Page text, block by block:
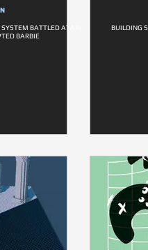
BATTLED ATARI
BARBIE
BUILDING